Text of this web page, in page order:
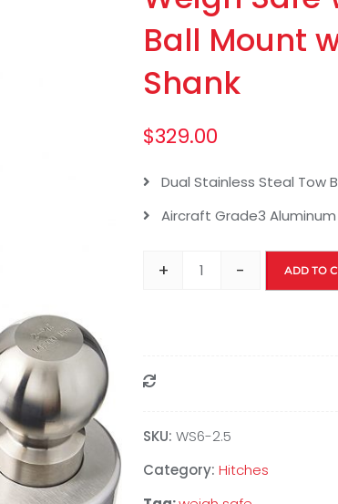
Ball Mount
Shank
$329.00
Dual Stainless Steal Tow
Aircraft Grade3 Aluminum
+ - ADD TO
SKU: WS6-2.5
Category: Hitches